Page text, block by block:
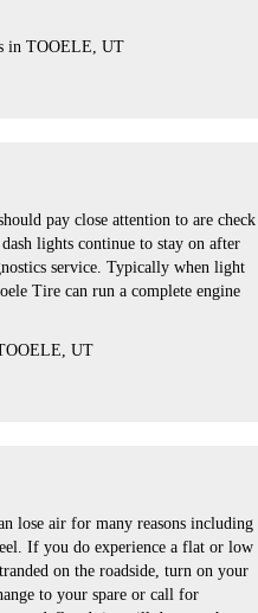
in TOOELE, UT
pay close attention to are check
lights continue to stay on after
service. Typically when light
Tire can run a complete engine
UT
lose air for many reasons including
If you do experience a flat or low
on the roadside, turn on your
to your spare or call for